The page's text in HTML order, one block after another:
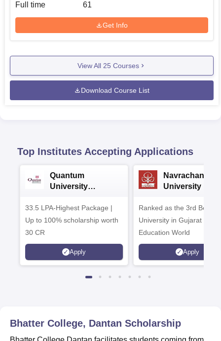
Full time 61
Get Info
View All 25 Courses
Download Course List
Top Institutes Accepting Applications
Quantum
University
33.5 LPA-Highest Package |
Up to 100% scholarship worth
30 CR
Apply
Navrachana
University B.A
Ranked as the 3rd Best
University in Gujarat by
Education World
Apply
Bhatter College, Dantan Scholarship